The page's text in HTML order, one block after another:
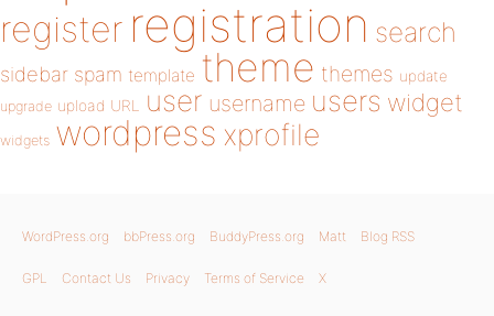
register registration search
sidebar spam template theme themes update
upgrade upload URL user username users widget
widgets wordpress xprofile
WordPress.org bbPress.org BuddyPress.org Matt Blog RSS
GPL Contact Us Privacy Terms of Service X